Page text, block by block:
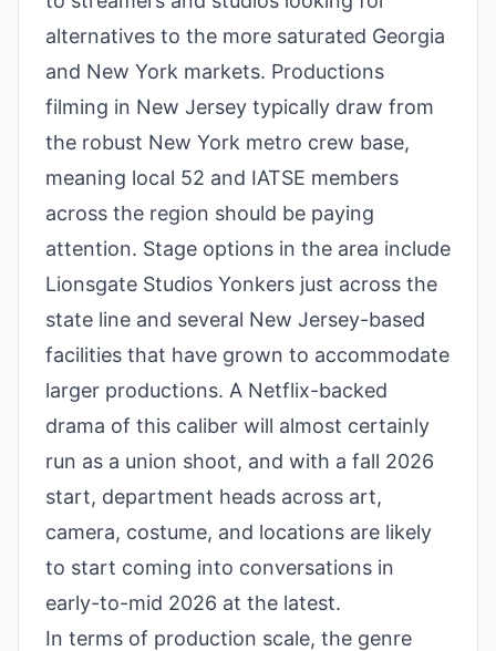
alternatives to the more saturated Georgia
and New York markets. Productions
filming in New Jersey typically draw from
the robust New York metro crew base,
meaning local 52 and IATSE members
across the region should be paying
attention. Stage options in the area include
Lionsgate Studios Yonkers just across the
state line and several New Jersey-based
facilities that have grown to accommodate
larger productions. A Netflix-backed
drama of this caliber will almost certainly
run as a union shoot, and with a fall 2026
start, department heads across art,
camera, costume, and locations are likely
to start coming into conversations in
early-to-mid 2026 at the latest.
In terms of production scale, the genre